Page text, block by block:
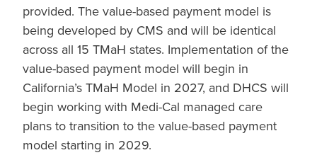
provided. The value-based payment model is
being developed by CMS and will be identical
across all 15 TMaH states. Implementation of the
value-based payment model will begin in
California’s TMaH Model in 2027, and DHCS will
begin working with Medi-Cal managed care
plans to transition to the value-based payment
model starting in 2029.